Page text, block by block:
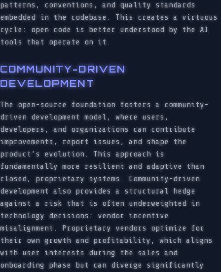
patterns, conventions, and quality standards
embedded in the codebase. This creates a virtuous
cycle: open code is better understood by the AI
tools that operate on it.
COMMUNITY-DRIVEN
DEVELOPMENT
The open-source foundation fosters a community-
driven development model, where users,
developers, and organizations can contribute
improvements, report issues, and shape the
product’s evolution. This approach is
fundamentally more resilient and adaptive than
closed, proprietary systems. Community-driven
development also provides a structural hedge
against a risk that is often underweighted in
technology decisions: vendor incentive
misalignment. Proprietary vendors optimize for
their own growth and profitability, which aligns
with user interests during the sales and
onboarding phase but can diverge significantly